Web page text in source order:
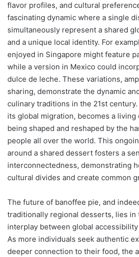
flavor profiles, and cultural
fascinating dynamic where a single
simultaneously represent a shared
and a unique local identity. For
enjoyed in Singapore might feature
while a version in Mexico could
dulce de leche. These variations,
sharing, demonstrate the dynamic
culinary traditions in the 21st
its global migration, becomes a
being shaped and reshaped by the
people all over the world. This
around a shared dessert fosters a
interconnectedness, demonstrating
cultural divides and create common
The future of banoffee pie, and
traditionally regional desserts, lies in
interplay between global
As more individuals seek authentic
deeper connection to their food, the